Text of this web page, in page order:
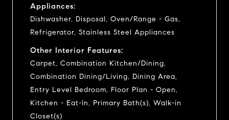
Appliances:
Dishwasher, Disposal, Oven/Range - Gas,
Refrigerator, Stainless Steel Appliances
Other Interior Features:
Carpet, Combination Kitchen/Dining,
Combination Dining/Living, Dining Area,
Entry Level Bedroom, Floor Plan - Open,
Kitchen - Eat-In, Primary Bath(s), Walk-in
Closet(s)